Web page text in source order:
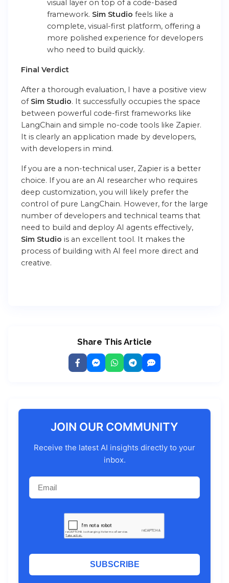
visual layer on top of a code-based
framework. Sim Studio feels like a
complete, visual-first platform, offering a
more polished experience for developers
who need to build quickly.
Final Verdict
After a thorough evaluation, I have a positive view
of Sim Studio. It successfully occupies the space
between powerful code-first frameworks like
LangChain and simple no-code tools like Zapier.
It is clearly an application made by developers,
with developers in mind.
If you are a non-technical user, Zapier is a better
choice. If you are an AI researcher who requires
deep customization, you will likely prefer the
control of pure LangChain. However, for the large
number of developers and technical teams that
need to build and deploy AI agents effectively,
Sim Studio is an excellent tool. It makes the
process of building with AI feel more direct and
creative.
Share This Article
JOIN OUR COMMUNITY
Receive the latest AI insights directly to your
inbox.
SUBSCRIBE